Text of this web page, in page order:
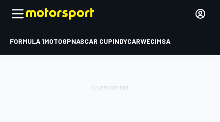
FORMULA 1MOTOGPNASCAR CUPINDYCARWECIMSA